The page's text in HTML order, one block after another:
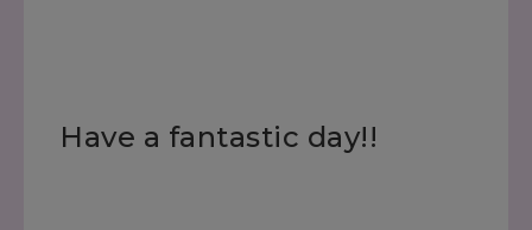
Have a fantastic day!!